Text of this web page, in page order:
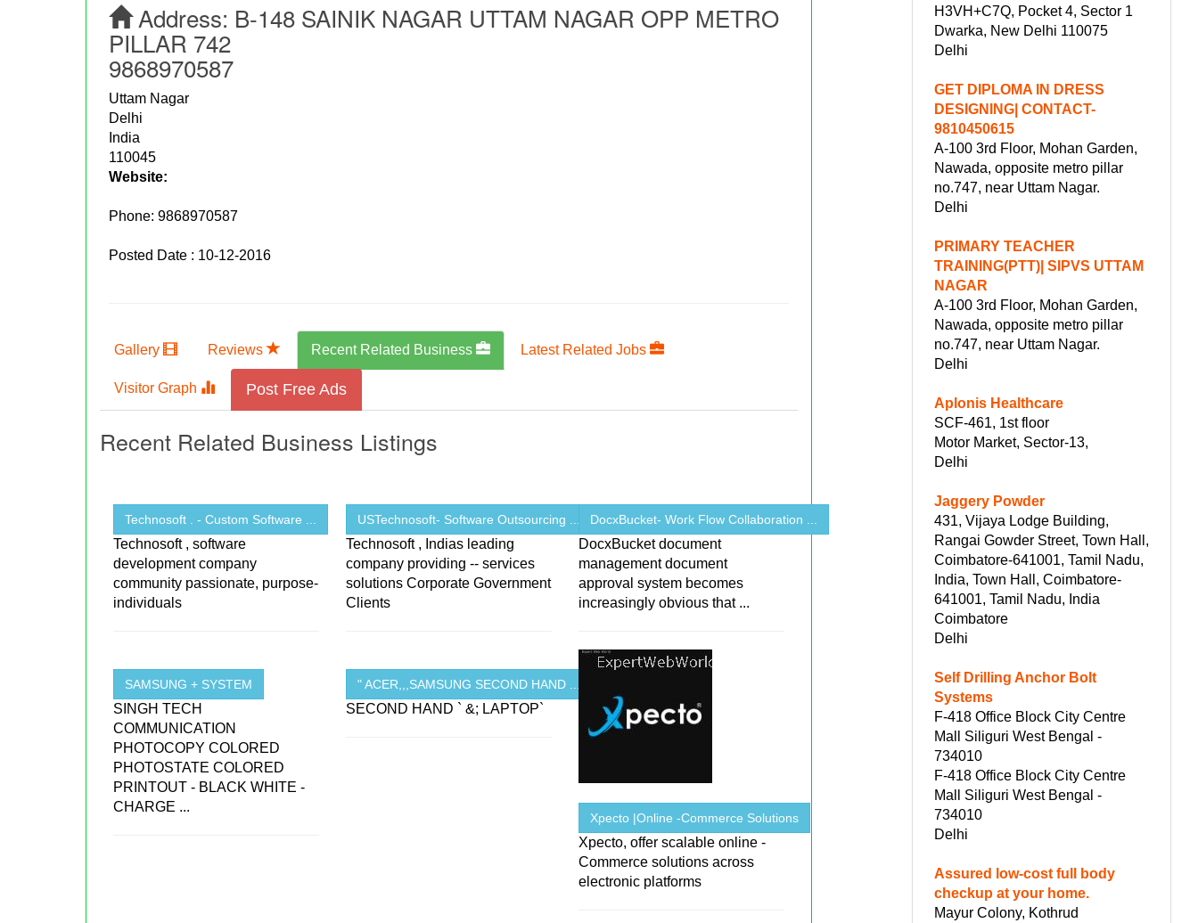
Address: B-148 SAINIK NAGAR UTTAM NAGAR OPP METRO
PILLAR 742
9868970587
Uttam Nagar
Delhi
India
110045
Website:
Phone:9868970587
Posted Date : 10-12-2016
Gallery Reviews Recent Related Business Latest Related Jobs
Visitor Graph Post Free Ads
Recent Related Business Listings
Technosoft . - Custom Software ...
Technosoft , software
development company
community passionate, purpose-
individuals
USTechnosoft- Software Outsourcing ...
Technosoft , Indias leading
company providing -- services
solutions Corporate Government
Clients
DocxBucket- Work Flow Collaboration ...
DocxBucket document
management document
approval system becomes
increasingly obvious that ...
SAMSUNG + SYSTEM
SINGH TECH
COMMUNICATION
PHOTOCOPY COLORED
PHOTOSTATE COLORED
PRINTOUT - BLACK WHITE -
CHARGE ...
" ACER,,,SAMSUNG SECOND HAND ...
SECOND HAND ` &; LAPTOP`
Xpecto |Online -Commerce Solutions
Xpecto, offer scalable online -
Commerce solutions across
electronic platforms
H3VH+C7Q, Pocket 4, Sector 1
Dwarka, New Delhi 110075
Delhi
GET DIPLOMA IN DRESS
DESIGNING| CONTACT-
9810450615
A-100 3rd Floor, Mohan Garden,
Nawada, opposite metro pillar
no.747, near Uttam Nagar.
Delhi
PRIMARY TEACHER
TRAINING(PTT)| SIPVS UTTAM
NAGAR
A-100 3rd Floor, Mohan Garden,
Nawada, opposite metro pillar
no.747, near Uttam Nagar.
Delhi
Aplonis Healthcare
SCF-461, 1st floor
Motor Market, Sector-13,
Delhi
Jaggery Powder
431, Vijaya Lodge Building,
Rangai Gowder Street, Town Hall,
Coimbatore-641001, Tamil Nadu,
India, Town Hall, Coimbatore-
641001, Tamil Nadu, India
Coimbatore
Delhi
Self Drilling Anchor Bolt
Systems
F-418 Office Block City Centre
Mall Siliguri West Bengal -
734010
F-418 Office Block City Centre
Mall Siliguri West Bengal -
734010
Delhi
Assured low-cost full body
checkup at your home.
Mayur Colony, Kothrud